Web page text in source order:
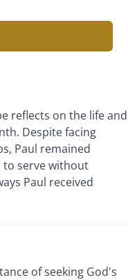
reflects on the life and
Despite facing
Paul remained
to serve without
Paul received
of seeking God's